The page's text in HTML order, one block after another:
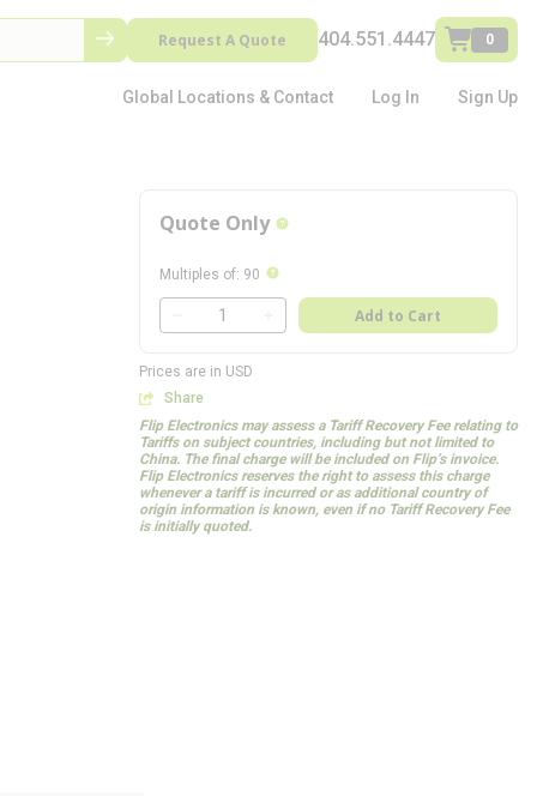
Request A Quote 404.551.4447 0
Global Locations & Contact Log In Sign Up
Quote Only more info
Multiples of: 90 more info
QTY
Add to Cart
Prices are in USD
Share
Flip Electronics may assess a Tariff Recovery Fee relating to
Tariffs on subject countries, including but not limited to
China. The final charge will be included on Flip’s invoice.
Flip Electronics reserves the right to assess this charge
whenever a tariff is incurred or as additional country of
origin information is known, even if no Tariff Recovery Fee
is initially quoted.